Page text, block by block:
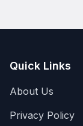
Quick Links
About Us
Privacy Policy